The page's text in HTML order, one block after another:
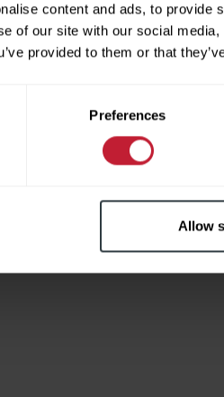
content and ads, to
of our site with our social
provided to them or that
Preferences
Allow